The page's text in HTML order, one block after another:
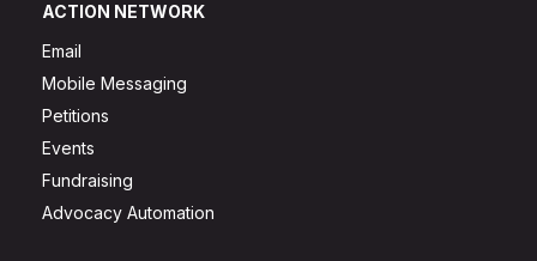
ACTION NETWORK
Email
Mobile Messaging
Petitions
Events
Fundraising
Advocacy Automation